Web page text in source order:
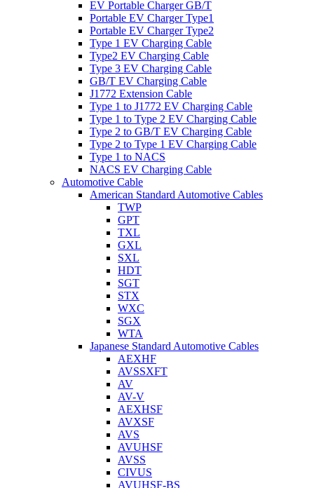
EV Portable Charger GB/T
Portable EV Charger Type1
Portable EV Charger Type2
Type 1 EV Charging Cable
Type2 EV Charging Cable
Type 3 EV Charging Cable
GB/T EV Charging Cable
J1772 Extension Cable
Type 1 to J1772 EV Charging Cable
Type 1 to Type 2 EV Charging Cable
Type 2 to GB/T EV Charging Cable
Type 2 to Type 1 EV Charging Cable
Type 1 to NACS
NACS EV Charging Cable
Automotive Cable
American Standard Automotive Cables
TWP
GPT
TXL
GXL
SXL
HDT
SGT
STX
WXC
SGX
WTA
Japanese Standard Automotive Cables
AEXHF
AVSSXFT
AV
AV-V
AEXHSF
AVXSF
AVS
AVUHSF
AVSS
CIVUS
AVUHSF-BS